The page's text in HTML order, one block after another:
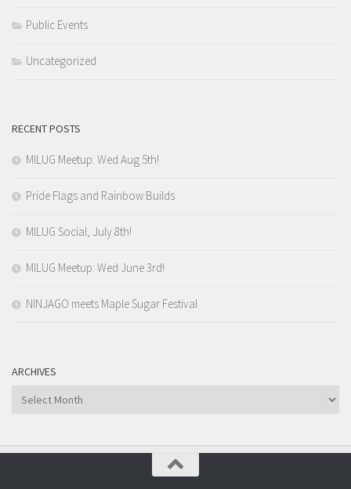
Public Events
Uncategorized
RECENT POSTS
MILUG Meetup: Wed Aug 5th!
Pride Flags and Rainbow Builds
MILUG Social, July 8th!
MILUG Meetup: Wed June 3rd!
NINJAGO meets Maple Sugar Festival
ARCHIVES
Archives